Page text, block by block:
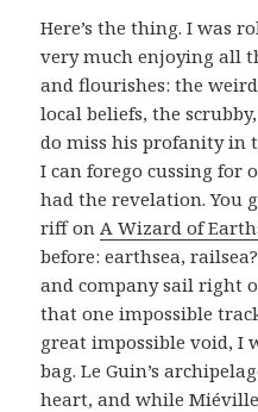
Here’s the thing. I was
very much enjoying all
and flourishes: the
local beliefs, the
do miss his profanity in
I can forego cussing for
had the revelation. You
riff on A Wizard of
before: earthsea,
and company sail right
that one impossible
great impossible void, I
bag. Le Guin’s
heart, and while